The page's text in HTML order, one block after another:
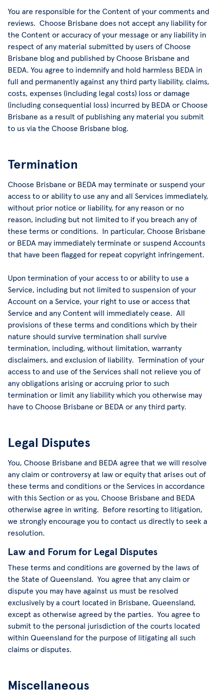
You are responsible for the Content of your comments and
reviews. Choose Brisbane does not accept any liability for
the Content or accuracy of your message or any liability in
respect of any material submitted by users of Choose
Brisbane blog and published by Choose Brisbane and
BEDA. You agree to indemnify and hold harmless BEDA in
full and permanently against any third party liability, claims,
costs, expenses (including legal costs) loss or damage
(including consequential loss) incurred by BEDA or Choose
Brisbane as a result of publishing any material you submit
to us via the Choose Brisbane blog.
Termination
Choose Brisbane or BEDA may terminate or suspend your
access to or ability to use any and all Services immediately,
without prior notice or liability, for any reason or no
reason, including but not limited to if you breach any of
these terms or conditions. In particular, Choose Brisbane
or BEDA may immediately terminate or suspend Accounts
that have been flagged for repeat copyright infringement.
Upon termination of your access to or ability to use a
Service, including but not limited to suspension of your
Account on a Service, your right to use or access that
Service and any Content will immediately cease. All
provisions of these terms and conditions which by their
nature should survive termination shall survive
termination, including, without limitation, warranty
disclaimers, and exclusion of liability. Termination of your
access to and use of the Services shall not relieve you of
any obligations arising or accruing prior to such
termination or limit any liability which you otherwise may
have to Choose Brisbane or BEDA or any third party.
Legal Disputes
You, Choose Brisbane and BEDA agree that we will resolve
any claim or controversy at law or equity that arises out of
these terms and conditions or the Services in accordance
with this Section or as you, Choose Brisbane and BEDA
otherwise agree in writing. Before resorting to litigation,
we strongly encourage you to contact us directly to seek a
resolution.
Law and Forum for Legal Disputes
These terms and conditions are governed by the laws of
the State of Queensland. You agree that any claim or
dispute you may have against us must be resolved
exclusively by a court located in Brisbane, Queensland,
except as otherwise agreed by the parties. You agree to
submit to the personal jurisdiction of the courts located
within Queensland for the purpose of litigating all such
claims or disputes.
Miscellaneous